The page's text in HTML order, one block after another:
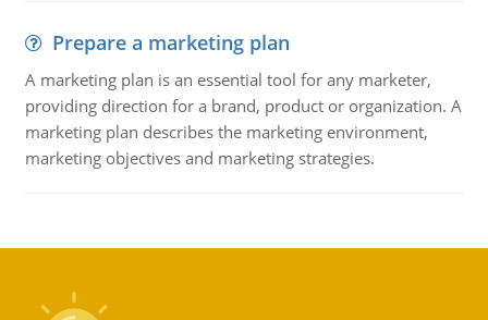
Prepare a marketing plan
A marketing plan is an essential tool for any marketer,
providing direction for a brand, product or organization. A
marketing plan describes the marketing environment,
marketing objectives and marketing strategies.